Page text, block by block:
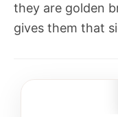
they are golden
gives them that